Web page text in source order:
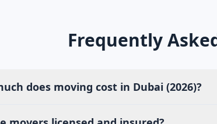
Frequently
does moving cost in Dubai (2026)?